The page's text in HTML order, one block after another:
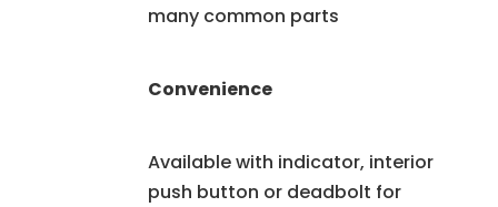
many common parts
Convenience
Available with indicator, interior
push button or deadbolt for